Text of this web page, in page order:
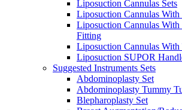
Liposuction Cannulas Sets
Liposuction Cannulas
Liposuction Cannulas
Fitting
Liposuction Cannulas
Liposuction SUPOR
Suggested Instruments Sets
Abdominoplasty Set
Abdominoplasty Tummy
Blepharoplasty Set